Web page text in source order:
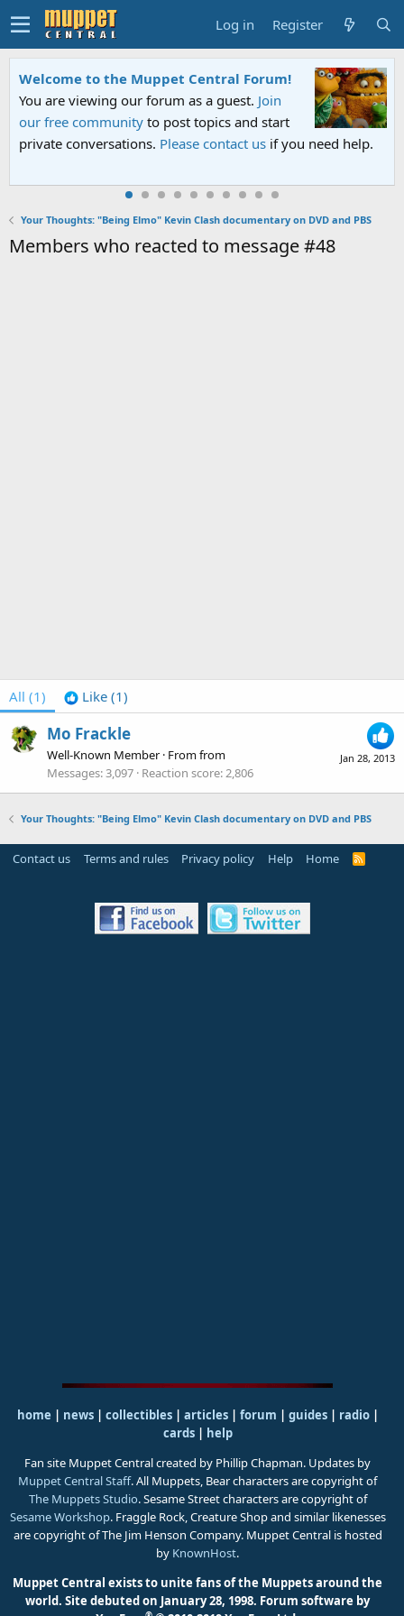
Log in Register
Welcome to the Muppet Central Forum!
You are viewing our forum as a guest. Join
our free community to post topics and start
private conversations. Please contact us if you need help.
Your Thoughts: "Being Elmo" Kevin Clash documentary on DVD and PBS
Members who reacted to message #48
All (1) Like (1)
Jan 28, 2013
Mo Frackle
Well-Known Member · Fromfrom
Messages 3,097 Reaction score 2,806
Your Thoughts: "Being Elmo" Kevin Clash documentary on DVD and PBS
Contact us Terms and rules Privacy policy Help Home
R
home news collectibles articles forum guides| radio|
cards|
help
Fan site Muppet Central created by Phillip Chapman. Updates by
Muppet Central Staff. All Muppets, Bear characters are copyright of
The Muppets Studio. Sesame Street characters are copyright of
Sesame Workshop. Fraggle Rock, Creature Shop and similar likenesses
are copyright of The Jim Henson Company. Muppet Central is hosted
by KnownHost.
Muppet Central exists to unite fans of the Muppets around the
world. Site debuted on January 28, 1998. Forum software by